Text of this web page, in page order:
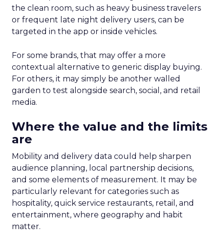
the clean room, such as heavy business travelers
or frequent late night delivery users, can be
targeted in the app or inside vehicles.
For some brands, that may offer a more
contextual alternative to generic display buying.
For others, it may simply be another walled
garden to test alongside search, social, and retail
media.
Where the value and the limits
are
Mobility and delivery data could help sharpen
audience planning, local partnership decisions,
and some elements of measurement. It may be
particularly relevant for categories such as
hospitality, quick service restaurants, retail, and
entertainment, where geography and habit
matter.